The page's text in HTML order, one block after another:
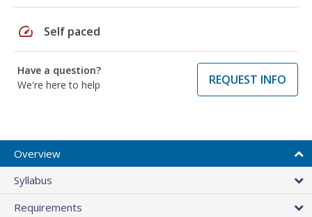
speed Self paced
Have a question?
We're here to help
REQUEST INFO
Overview
Syllabus
Requirements